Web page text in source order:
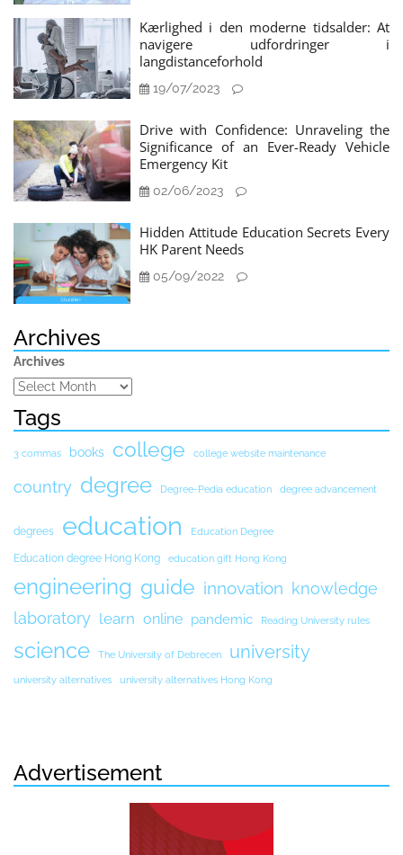
Kærlighed i den moderne tidsalder: At
navigere udfordringer i
langdistanceforhold
19/07/2023
Drive with Confidence: Unraveling the
Significance of an Ever-Ready Vehicle
Emergency Kit
02/06/2023
Hidden Attitude Education Secrets Every
HK Parent Needs
05/09/2022
Archives
Archives
Tags
3 commas books college college website maintenance
country degree Degree-Pedia education degree advancement
degrees education Education Degree
Education degree Hong Kong education gift Hong Kong
engineering guide innovation knowledge
laboratory learn online pandemic Reading University rules
science The University of Debrecen university
university alternatives university alternatives Hong Kong
Advertisement